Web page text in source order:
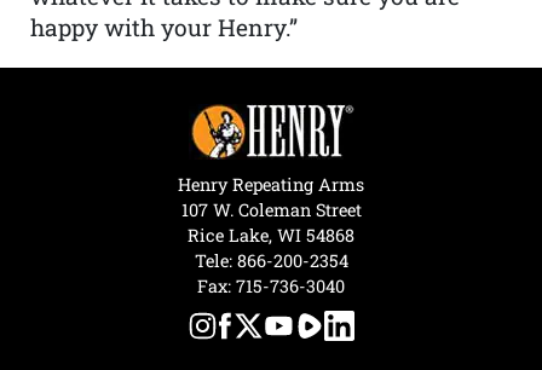
happy with your Henry.”
Henry Repeating Arms
107 W. Coleman Street
Rice Lake, WI 54868
Tele: 866-200-2354
Fax: 715-736-3040